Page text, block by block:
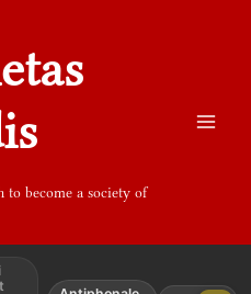
become a society of